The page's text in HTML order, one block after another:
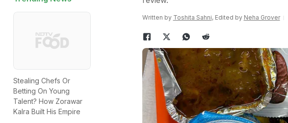
Stealing Chefs Or
Betting On Young
Talent? How Zorawar
Kalra Built His Empire
Written by Toshita Sahni, Edited by Neha Grover